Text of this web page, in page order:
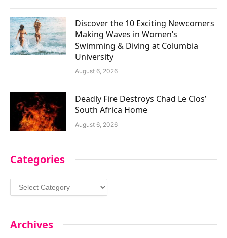
Discover the 10 Exciting Newcomers
Making Waves in Women’s
Swimming & Diving at Columbia
University
August 6, 2026
Deadly Fire Destroys Chad Le Clos’
South Africa Home
August 6, 2026
Categories
Categories
Archives